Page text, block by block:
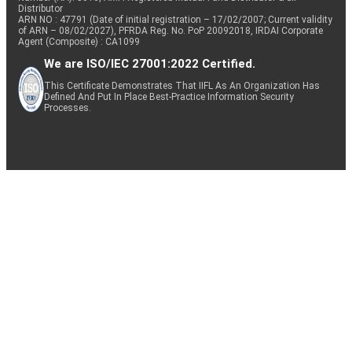
Distributor
ARN NO : 47791 (Date of initial registration – 17/02/2007; Current validity
of ARN – 08/02/2027), PFRDA Reg. No. PoP 20092018, IRDAI Corporate
Agent (Composite) : CA1099
We are ISO/IEC 27001:2022 Certified.
This Certificate Demonstrates That IIFL As An Organization Has
Defined And Put In Place Best-Practice Information Security
Processes.